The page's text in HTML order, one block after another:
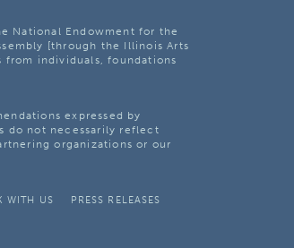
National Endowment for the
[through the Illinois Arts
from individuals, foundations
expressed by
do not necessarily reflect
organizations or our
WITH US
PRESS RELEASES